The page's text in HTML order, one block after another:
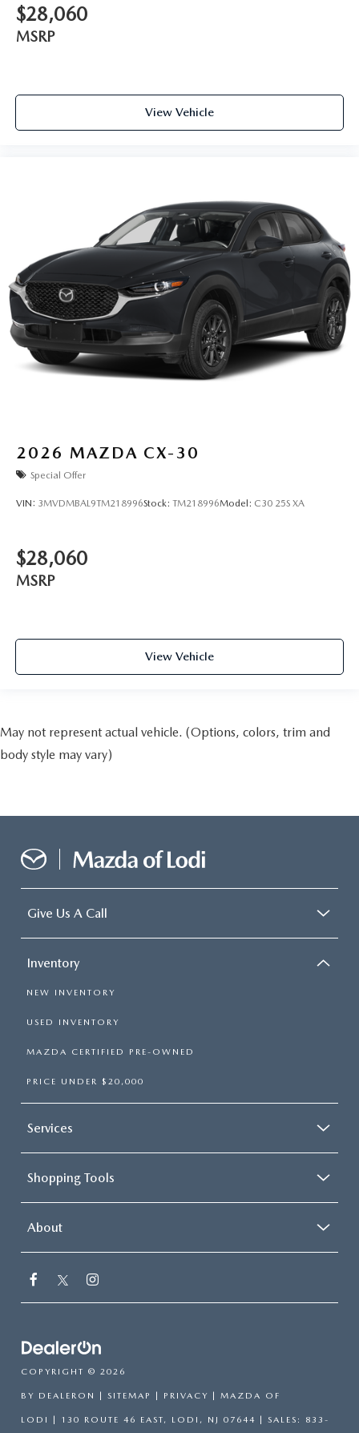
$28,060
MSRP
View Vehicle
2026 MAZDA CX-30
Special Offer
VIN: 3MVDMBAL9TM218996Stock: TM218996Model: C30 25S XA
$28,060
MSRP
View Vehicle
May not represent actual vehicle. (Options, colors, trim and
body style may vary)
Give Us A Call
Inventory
NEW INVENTORY
USED INVENTORY
MAZDA CERTIFIED PRE-OWNED
PRICE UNDER $20,000
Services
Shopping Tools
About
COPYRIGHT © 2026
BY DEALERON SITEMAP PRIVACY | MAZDA OF
LODI 130 ROUTE 46 EAST, LODI, NJ 07644 | SALES: 833-